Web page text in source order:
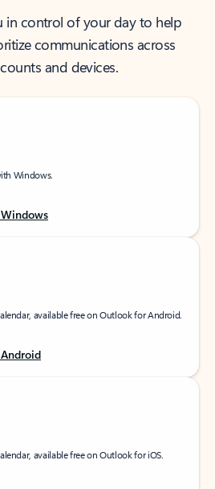
in control of your day to help
communications across
and devices.
Windows.
available free on Outlook for Android.
available free on Outlook for iOS.